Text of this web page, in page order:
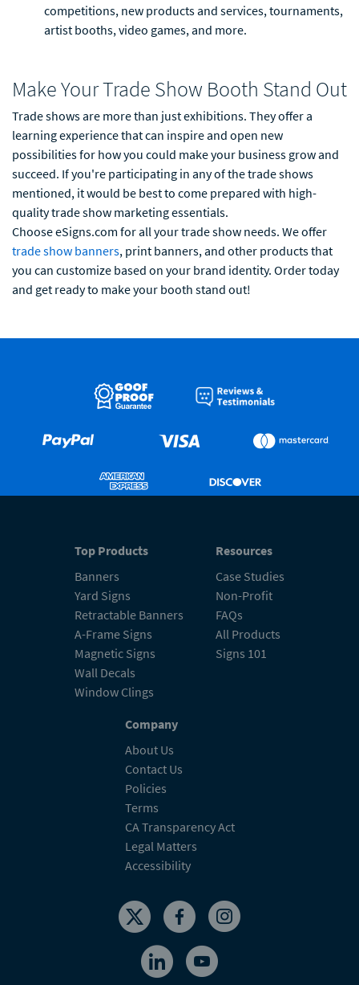
competitions, new products and services, tournaments,
artist booths, video games, and more.
Make Your Trade Show Booth Stand Out
Trade shows are more than just exhibitions. They offer a
learning experience that can inspire and open new
possibilities for how you could make your business grow and
succeed. If you're participating in any of the trade shows
mentioned, it would be best to come prepared with high-
quality trade show marketing essentials.
Choose eSigns.com for all your trade show needs. We offer
trade show banners, print banners, and other products that
you can customize based on your brand identity. Order today
and get ready to make your booth stand out!
Top Products
Banners
Yard Signs
Retractable Banners
A-Frame Signs
Magnetic Signs
Wall Decals
Window Clings
Resources
Case Studies
Non-Profit
FAQs
All Products
Signs 101
Company
About Us
Contact Us
Policies
Terms
CA Transparency Act
Legal Matters
Accessibility